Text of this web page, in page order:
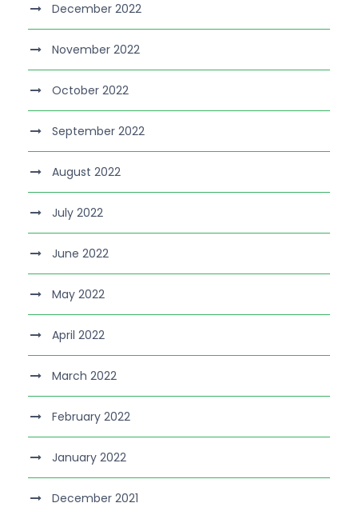
December 2022
November 2022
October 2022
September 2022
August 2022
July 2022
June 2022
May 2022
April 2022
March 2022
February 2022
January 2022
December 2021